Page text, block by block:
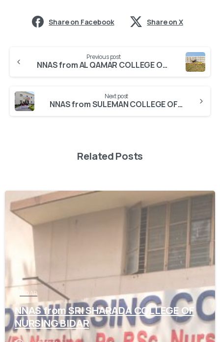
Share on Facebook Share on X
Previous post
NNAS from AL QAMAR COLLEGE OF NURSING
Next post
NNAS from SULEMAN COLLEGE OF NURSING
Related Posts
BIDAR
NNAS from SRI SHARADA COLLEGE OF
NURSING BIDAR